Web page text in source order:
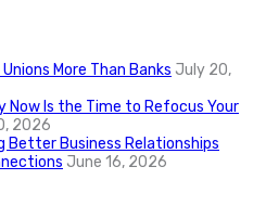
More Than Banks July 20,
Now Is the Time to Refocus Your
2026
Better Business Relationships
June 16, 2026